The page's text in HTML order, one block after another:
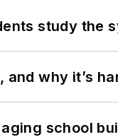
study the
why it’s
school